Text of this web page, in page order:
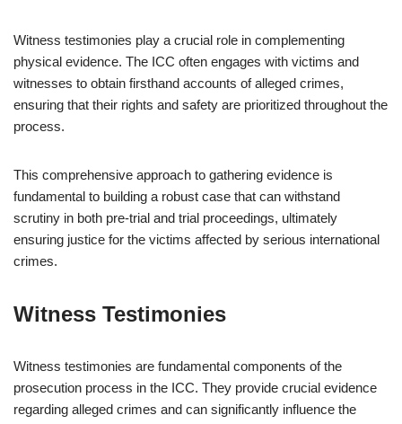
Witness testimonies play a crucial role in complementing
physical evidence. The ICC often engages with victims and
witnesses to obtain firsthand accounts of alleged crimes,
ensuring that their rights and safety are prioritized throughout the
process.
This comprehensive approach to gathering evidence is
fundamental to building a robust case that can withstand
scrutiny in both pre-trial and trial proceedings, ultimately
ensuring justice for the victims affected by serious international
crimes.
Witness Testimonies
Witness testimonies are fundamental components of the
prosecution process in the ICC. They provide crucial evidence
regarding alleged crimes and can significantly influence the